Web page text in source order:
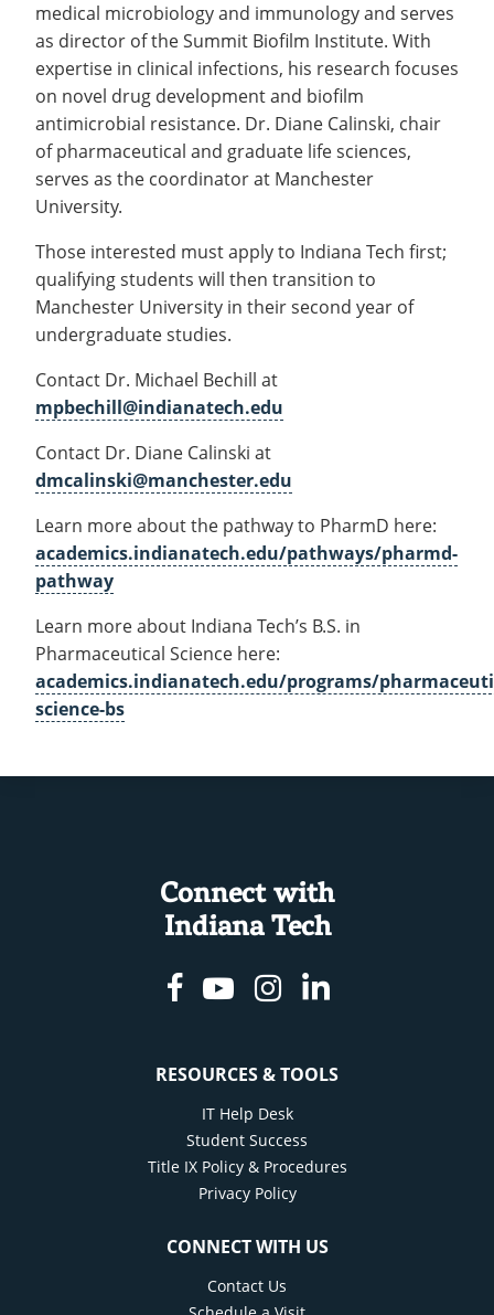
medical microbiology and immunology and serves
as director of the Summit Biofilm Institute. With
expertise in clinical infections, his research focuses
on novel drug development and biofilm
antimicrobial resistance. Dr. Diane Calinski, chair
of pharmaceutical and graduate life sciences,
serves as the coordinator at Manchester
University.
Those interested must apply to Indiana Tech first;
qualifying students will then transition to
Manchester University in their second year of
undergraduate studies.
Contact Dr. Michael Bechill at
mpbechill@indianatech.edu
Contact Dr. Diane Calinski at
dmcalinski@manchester.edu
Learn more about the pathway to PharmD here:
academics.indianatech.edu/pathways/pharmd-
pathway
Learn more about Indiana Tech’s B.S. in
Pharmaceutical Science here:
academics.indianatech.edu/programs/
science-bs
Connect with
Indiana Tech
Facebook
YoutubeInstagram
Linkedin
RESOURCES & TOOLS
IT Help Desk
Student Success
Title IX Policy & Procedures
Privacy Policy
CONNECT WITH US
Contact Us